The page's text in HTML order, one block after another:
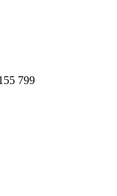
799